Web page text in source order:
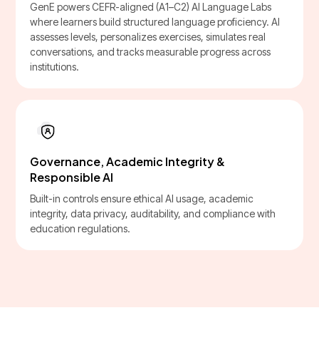
GenE powers CEFR-aligned (A1–C2) AI Language Labs
where learners build structured language proficiency. AI
assesses levels, personalizes exercises, simulates real
conversations, and tracks measurable progress across
institutions.
Governance, Academic Integrity &
Responsible AI
Built-in controls ensure ethical AI usage, academic
integrity, data privacy, auditability, and compliance with
education regulations.